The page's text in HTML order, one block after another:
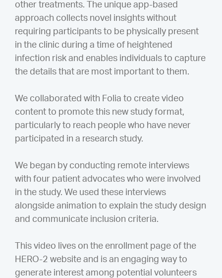
other treatments. The unique app-based
approach collects novel insights without
requiring participants to be physically present
in the clinic during a time of heightened
infection risk and enables individuals to capture
the details that are most important to them.
We collaborated with Folia to create video
content to promote this new study format,
particularly to reach people who have never
participated in a research study.
We began by conducting remote interviews
with four patient advocates who were involved
in the study. We used these interviews
alongside animation to explain the study design
and communicate inclusion criteria.
This video lives on the enrollment page of the
HERO-2 website and is an engaging way to
generate interest among potential volunteers